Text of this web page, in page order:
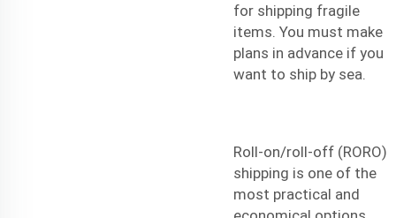
for shipping fragile
items. You must make
plans in advance if you
want to ship by sea.
Roll-on/roll-off (RORO)
shipping is one of the
most practical and